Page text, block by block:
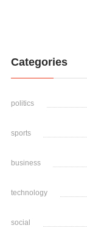
Categories
politics
sports
business
technology
social